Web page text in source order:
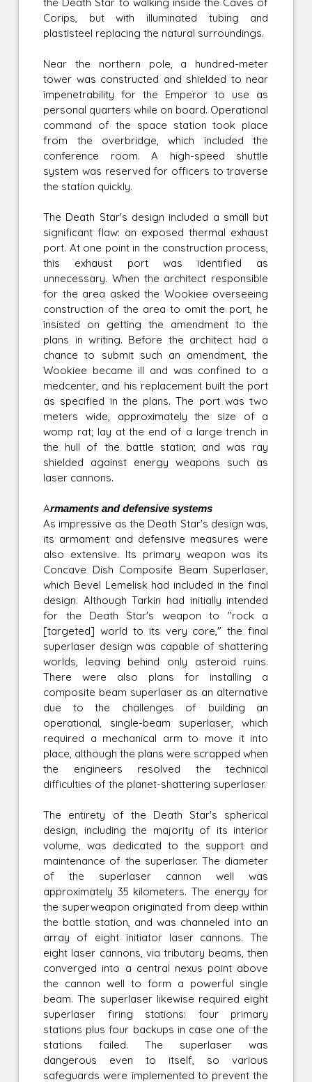
the Death Star to walking inside the Caves of
Corips, but with illuminated tubing and
plastisteel replacing the natural surroundings.
Near the northern pole, a hundred-meter
tower was constructed and shielded to near
impenetrability for the Emperor to use as
personal quarters while on board. Operational
command of the space station took place
from the overbridge, which included the
conference room. A high-speed shuttle
system was reserved for officers to traverse
the station quickly.
The Death Star's design included a small but
significant flaw: an exposed thermal exhaust
port. At one point in the construction process,
this exhaust port was identified as
unnecessary. When the architect responsible
for the area asked the Wookiee overseeing
construction of the area to omit the port, he
insisted on getting the amendment to the
plans in writing. Before the architect had a
chance to submit such an amendment, the
Wookiee became ill and was confined to a
medcenter, and his replacement built the port
as specified in the plans. The port was two
meters wide, approximately the size of a
womp rat; lay at the end of a large trench in
the hull of the battle station; and was ray
shielded against energy weapons such as
laser cannons.
Armaments and defensive systems
As impressive as the Death Star's design was,
its armament and defensive measures were
also extensive. Its primary weapon was its
Concave Dish Composite Beam Superlaser,
which Bevel Lemelisk had included in the final
design. Although Tarkin had initially intended
for the Death Star's weapon to "rock a
[targeted] world to its very core," the final
superlaser design was capable of shattering
worlds, leaving behind only asteroid ruins.
There were also plans for installing a
composite beam superlaser as an alternative
due to the challenges of building an
operational, single-beam superlaser, which
required a mechanical arm to move it into
place, although the plans were scrapped when
the engineers resolved the technical
difficulties of the planet-shattering superlaser.
The entirety of the Death Star's spherical
design, including the majority of its interior
volume, was dedicated to the support and
maintenance of the superlaser. The diameter
of the superlaser cannon well was
approximately 35 kilometers. The energy for
the superweapon originated from deep within
the battle station, and was channeled into an
array of eight initiator laser cannons. The
eight laser cannons, via tributary beams, then
converged into a central nexus point above
the cannon well to form a powerful single
beam. The superlaser likewise required eight
superlaser firing stations: four primary
stations plus four backups in case one of the
stations failed. The superlaser was
dangerous even to itself, so various
safeguards were implemented to prevent the